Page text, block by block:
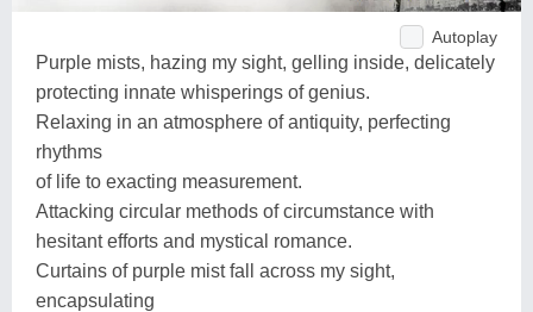
Autoplay
Purple mists, hazing my sight, gelling inside, delicately
protecting innate whisperings of genius.
Relaxing in an atmosphere of antiquity, perfecting
rhythms
of life to exacting measurement.
Attacking circular methods of circumstance with
hesitant efforts and mystical romance.
Curtains of purple mist fall across my sight,
encapsulating